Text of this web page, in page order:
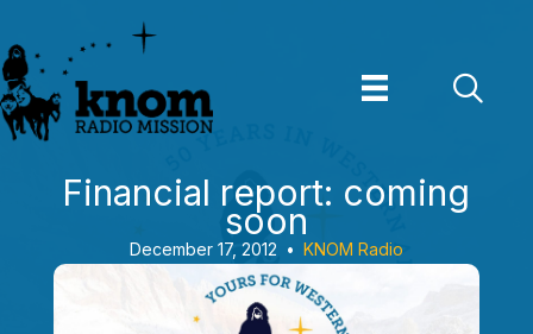
to
content
Financial report: coming
soon
December 17, 2012 • KNOM Radio